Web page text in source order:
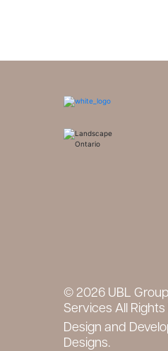
© 2026 UBL
Services All
Design and
Designs.